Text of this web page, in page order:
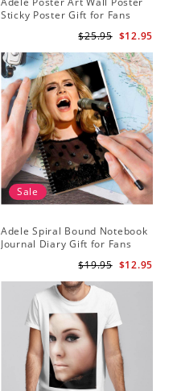
Sticky Poster Gift for Fans
$12.95
$25.95
Sale
Adele Spiral Bound Notebook
Journal Diary Gift for Fans
$12.95
$19.95